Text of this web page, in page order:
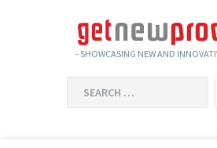
- SHOWCASING NEW AND
FOR: